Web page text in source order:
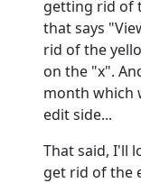
getting rid of
that says
rid of the
on the "x".
month which
edit side...
That said, I'll
get rid of the